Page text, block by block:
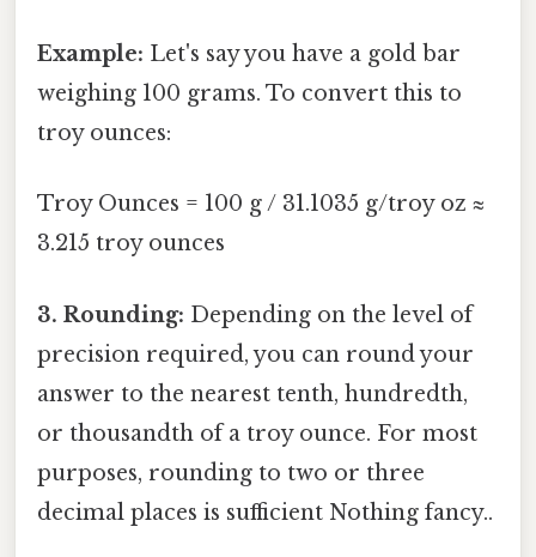
Example: Let's say you have a gold bar
weighing 100 grams. To convert this to
troy ounces:
Troy Ounces = 100 g / 31.1035 g/troy oz ≈
3.215 troy ounces
3. Rounding: Depending on the level of
precision required, you can round your
answer to the nearest tenth, hundredth,
or thousandth of a troy ounce. For most
purposes, rounding to two or three
decimal places is sufficient Nothing fancy..